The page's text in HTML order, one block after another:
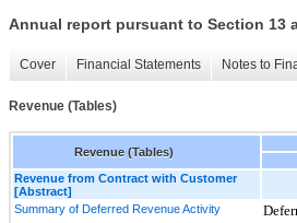
Annual report pursuant to Section 13
Cover Financial Statements Notes to
Revenue (Tables)
Revenue (Tables)
Revenue from Contract with Customer
[Abstract]
Summary of Deferred Revenue Activity